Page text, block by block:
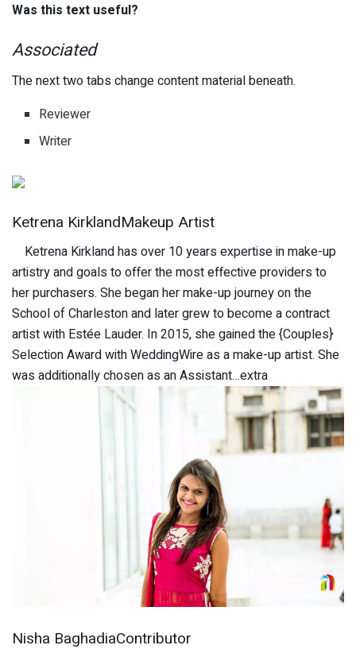
Was this text useful?
Associated
The next two tabs change content material beneath.
Reviewer
Writer
Ketrena KirklandMakeup Artist
Ketrena Kirkland has over 10 years expertise in make-up
artistry and goals to offer the most effective providers to
her purchasers. She began her make-up journey on the
School of Charleston and later grew to become a contract
artist with Estée Lauder. In 2015, she gained the {Couples}
Selection Award with WeddingWire as a make-up artist. She
was additionally chosen as an Assistant…extra
Nisha BaghadiaContributor